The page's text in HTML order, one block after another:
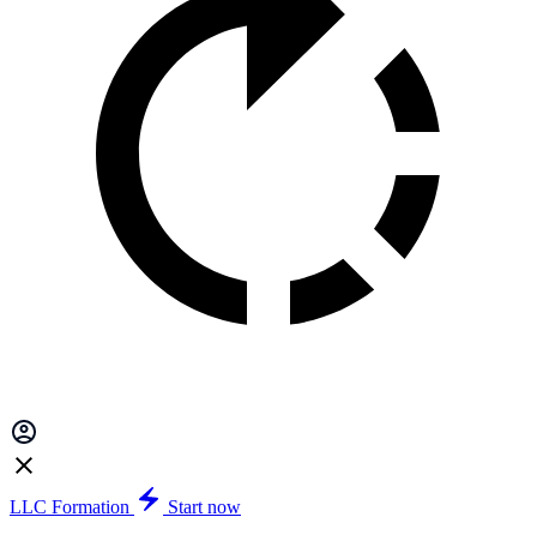
LLC Formation
Start now